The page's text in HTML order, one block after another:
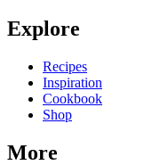
Explore
Recipes
Inspiration
Cookbook
Shop
More